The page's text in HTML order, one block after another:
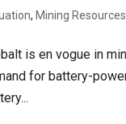
, Mining
is en vogue in
for battery-